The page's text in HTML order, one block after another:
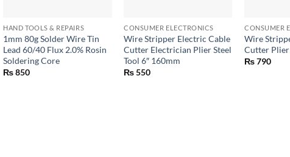
HAND TOOLS & REPAIRS
1mm 80g Solder Wire Tin
Lead 60/40 Flux 2.0% Rosin
Soldering Core
₨850
CONSUMER ELECTRONICS
Wire Stripper Electric Cable
Cutter Electrician Plier Steel
Tool 6″ 160mm
₨550
CONSUMER
Wire
Cutter Plier
₨790